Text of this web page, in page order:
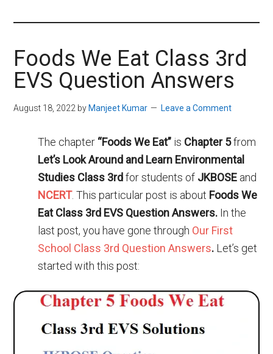
Foods We Eat Class 3rd
EVS Question Answers
August 18, 2022 by Manjeet Kumar Leave a Comment
The chapter “Foods We Eat” is Chapter 5from
Let’s Look Around and Learn Environmental
Studies Class 3rdfor students of JKBOSE and
NCERT. This particular post is about Foods We
Eat Class 3rd EVS Question Answers. In the
last post, you have gone through Our First
School Class 3rd Question Answers. Let’s get
started with this post: